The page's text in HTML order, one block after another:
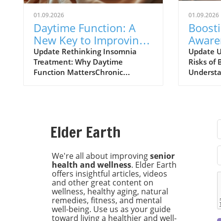
01.09.2026
Daytime Function: A
New Key to Improving
Insomnia Treatments
Update Rethinking Insomnia
Treatment: Why Daytime
Function MattersChronic
poor cognitive performance, and
mood disturbances. Left
escalate into severe health risks,
including diabetes and
cardiovascular issues. Recent
findings from the University of
Maryland School of Medicine
highlight the importance of
daytime functionality as a key
01.09.2026
of
Update
Risks of
chronic
major
known
With
Elder Earth
We're all about improvingsenior
health and wellness. Elder Earth
offers insightful articles, videos
and other great content on
wellness, healthy aging, natural
remedies, fitness, and mental
well-being. Use us as your guide
toward living a healthier and well-